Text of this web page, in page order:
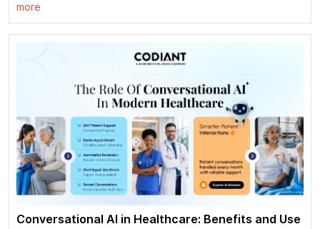
more
Conversational AI in Healthcare: Benefits and Use